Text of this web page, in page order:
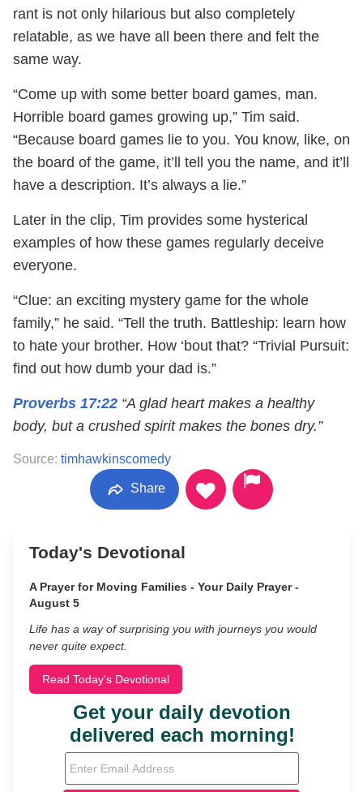
rant is not only hilarious but also completely
relatable, as we have all been there and felt the
same way.
“Come up with some better board games, man.
Horrible board games growing up,” Tim said.
“Because board games lie to you. You know, like, on
the board of the game, it’ll tell you the name, and it’ll
have a description. It’s always a lie.”
Later in the clip, Tim provides some hysterical
examples of how these games regularly deceive
everyone.
“Clue: an exciting mystery game for the whole
family,” he said. “Tell the truth. Battleship: learn how
to hate your brother. How ‘bout that? “Trivial Pursuit:
find out how dumb your dad is.”
Proverbs 17:22 “A glad heart makes a healthy
body, but a crushed spirit makes the bones dry.”
Source: timhawkinscomedy
Share
Today's Devotional
A Prayer for Moving Families - Your Daily Prayer -
August 5
Life has a way of surprising you with journeys you would
never quite expect.
Read Today's Devotional